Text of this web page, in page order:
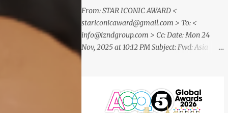
From: STAR ICONIC AWARD <
stariconicaward@gmail.com > To: <
info@izndgroup.com > Cc: Date: Mon 24
Nov, 2025 at 10:12 PM Subject: Fwd: Asia
your outstanding achievement throughthe
prestigious " Asia SME Iconic Awards 2025